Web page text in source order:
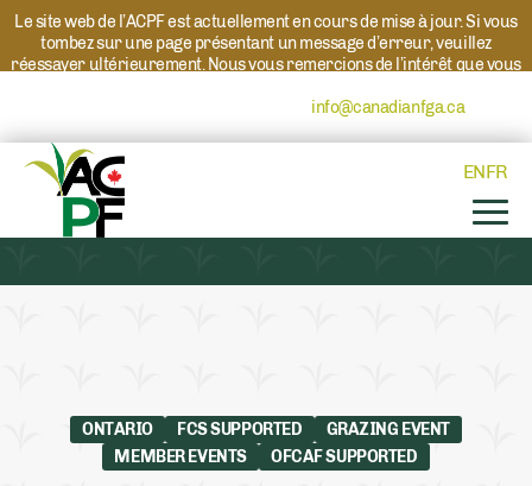
Le site web de l’ACPF est actuellement en cours de mise à jour. Si vous
tombez sur une page présentant un message d’erreur, veuillez
réessayer ultérieurement. Nous vous remercions de l’intérêt que vous
info@canadianfga.caet nous
ENFR
ONTARIO FCS SUPPORTED
GRAZING EVENT
MEMBER EVENTS
OFCAF SUPPORTED